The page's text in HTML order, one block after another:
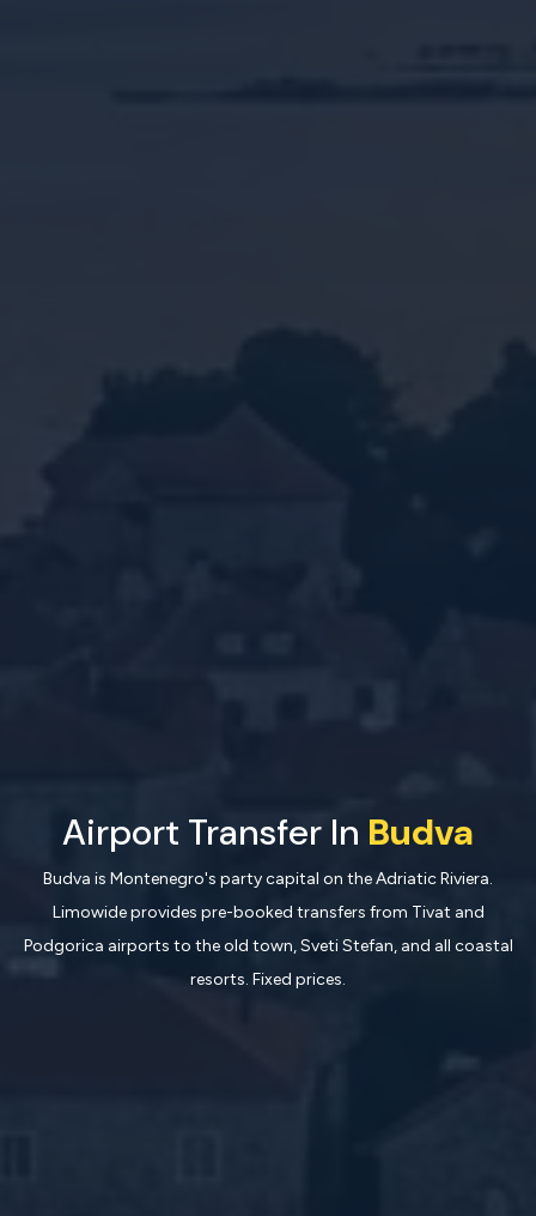
Airport Transfer In Budva
Budva is Montenegro's party capital on the Adriatic Riviera.
Limowide provides pre-booked transfers from Tivat and
Podgorica airports to the old town, Sveti Stefan, and all coastal
resorts. Fixed prices.